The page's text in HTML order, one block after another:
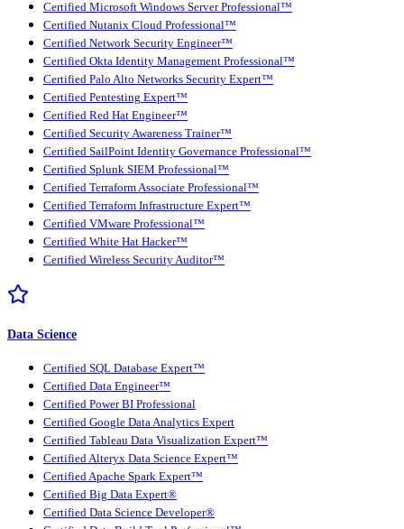
Certified Microsoft Windows Server Professional™
Certified Nutanix Cloud Professional™
Certified Network Security Engineer™
Certified Okta Identity Management Professional™
Certified Palo Alto Networks Security Expert™
Certified Pentesting Expert™
Certified Red Hat Engineer™
Certified Security Awareness Trainer™
Certified SailPoint Identity Governance Professional™
Certified Splunk SIEM Professional™
Certified Terraform Associate Professional™
Certified Terraform Infrastructure Expert™
Certified VMware Professional™
Certified White Hat Hacker™
Certified Wireless Security Auditor™
Data Science
Certified SQL Database Expert™
Certified Data Engineer™
Certified Power BI Professional
Certified Google Data Analytics Expert
Certified Tableau Data Visualization Expert™
Certified Alteryx Data Science Expert™
Certified Apache Spark Expert™
Certified Big Data Expert®
Certified Data Science Developer®